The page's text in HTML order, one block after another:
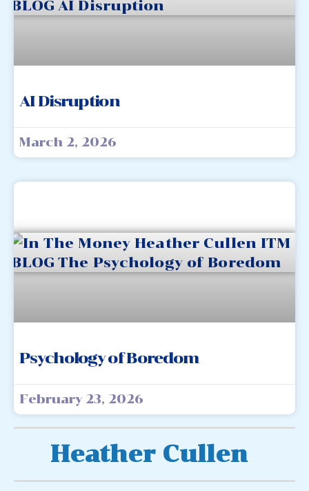
AI Disruption
March 2, 2026
Psychology of Boredom
February 23, 2026
Heather Cullen